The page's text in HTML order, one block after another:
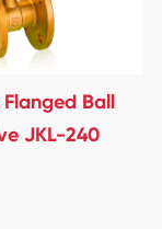
Flanged Ball
JKL-240